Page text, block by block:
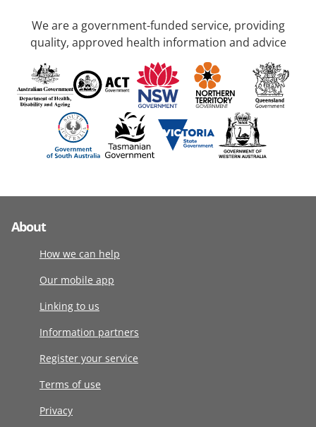
We are a government-funded service, providing
quality, approved health information and advice
About
How we can help
Our mobile app
Linking to us
Information partners
Register your service
Terms of use
Privacy